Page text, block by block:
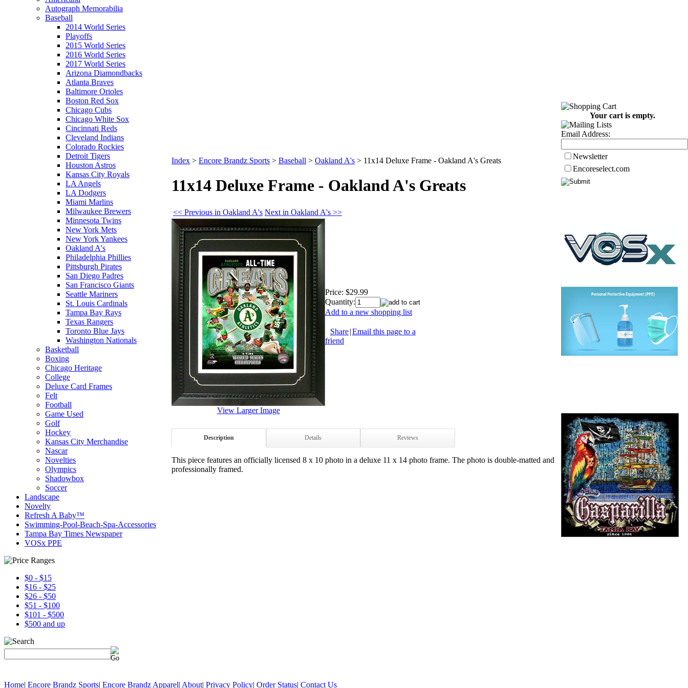
Autograph Memorabilia
Baseball
2014 World Series
Playoffs
2015 World Series
2016 World Series
2017 World Series
Arizona Diamondbacks
Atlanta Braves
Baltimore Orioles
Boston Red Sox
Chicago Cubs
Chicago White Sox
Cincinnati Reds
Cleveland Indians
Colorado Rockies
Detroit Tigers
Houston Astros
Kansas City Royals
LA Angels
LA Dodgers
Miami Marlins
Milwaukee Brewers
Minnesota Twins
New York Mets
New York Yankees
Oakland A's
Philadelphia Phillies
Pittsburgh Pirates
San Diego Padres
San Francisco Giants
Seattle Mariners
St. Louis Cardinals
Tampa Bay Rays
Texas Rangers
Toronto Blue Jays
Washington Nationals
Basketball
Boxing
Chicago Heritage
College
Deluxe Card Frames
Felt
Football
Game Used
Golf
Hockey
Kansas City Merchandise
Nascar
Novelties
Olympics
Shadowbox
Soccer
Landscape
Novelty
Refresh A Baby™
Swimming-Pool-Beach-Spa-Accessories
Tampa Bay Times Newspaper
VOSx PPE
$0 - $15
$16 - $25
$26 - $50
$51 - $100
$101 - $500
$500 and up
Index > Encore Brandz Sports > Baseball > Oakland A's > 11x14 Deluxe Frame - Oakland A's Greats
11x14 Deluxe Frame - Oakland A's Greats
<< Previous in Oakland A's Next in Oakland A's >>
View Larger Image
Price: $29.99
Quantity:
Add to a new shopping list
Share|Email this page to a
friend
Description Details Reviews
This piece features an officially licensed 8 x 10 photo in a deluxe 11 x 14 photo frame. The photo is double-matted and
professionally framed.
Your cart is empty.
Email Address:
Newsletter
Encoreselect.com
Home| Encore Brandz Sports| Encore Brandz Apparel| About| Privacy Policy| Order Status| Contact Us